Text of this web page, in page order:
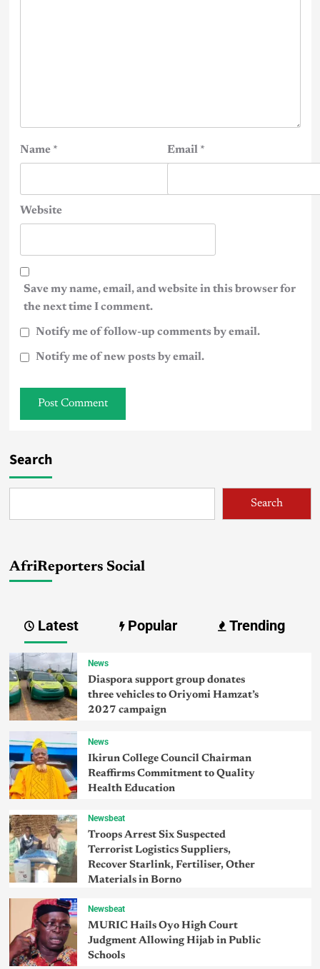
Name * Email *
Website
Save my name, email, and website in this browser for
the next time I comment.
Notify me of follow-up comments by email.
Notify me of new posts by email.
Search
Search
AfriReporters Social
Latest Popular Trending
News
Diaspora support group donates
three vehicles to Oriyomi Hamzat’s
2027 campaign
News
Ikirun College Council Chairman
Reaffirms Commitment to Quality
Health Education
Newsbeat
Troops Arrest Six Suspected
Terrorist Logistics Suppliers,
Recover Starlink, Fertiliser, Other
Materials in Borno
Newsbeat
MURIC Hails Oyo High Court
Judgment Allowing Hijab in Public
Schools